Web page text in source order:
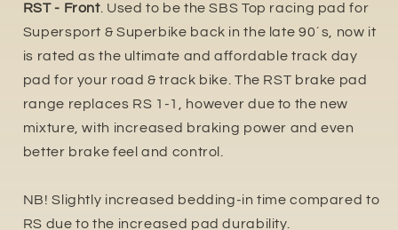
RST - Front. Used to be the SBS Top racing pad for
Supersport & Superbike back in the late 90´s, now it
is rated as the ultimate and affordable track day
pad for your road & track bike. The RST brake pad
range replaces RS 1-1, however due to the new
mixture, with increased braking power and even
better brake feel and control.
NB! Slightly increased bedding-in time compared to
RS due to the increased pad durability.